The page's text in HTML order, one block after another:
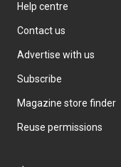
Help centre
Contact us
Advertise with us
Subscribe
Magazine store finder
Reuse permissions